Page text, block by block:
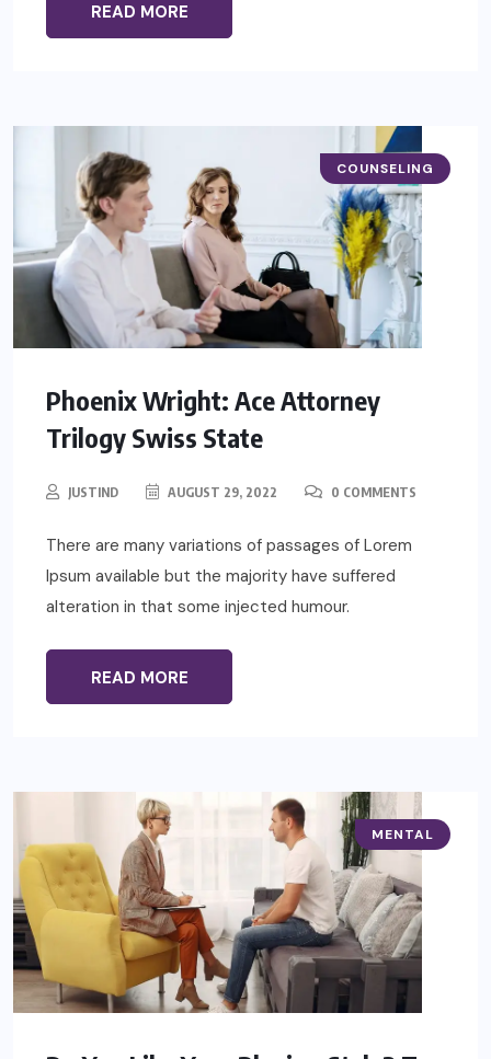
READ MORE
COUNSELING
Phoenix Wright: Ace Attorney
Trilogy Swiss State
JUSTIND AUGUST 29, 2022 0 COMMENTS
There are many variations of passages of Lorem
Ipsum available but the majority have suffered
alteration in that some injected humour.
READ MORE
MENTAL